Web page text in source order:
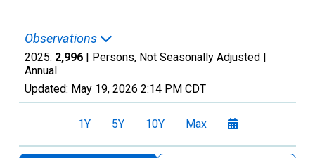
Observations
2025: 2,996 | Persons, Not Seasonally Adjusted |
Annual
Updated: May 19, 2026 2:14 PM CDT
1Y 5Y 10Y Max